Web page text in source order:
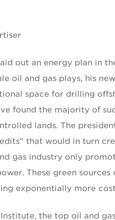
out an energy plan in
oil and gas plays, his
space for drilling
found the majority of
lands. The
that would in turn
gas industry only
These green
exponentially more
the top oil and